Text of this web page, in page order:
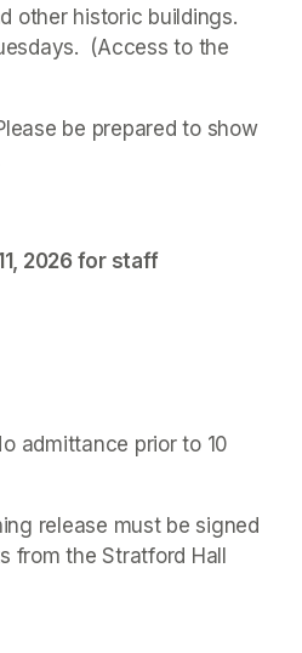
other historic buildings.
(Access to the
be prepared to show
2026 for staff
admittance prior to 10
release must be signed
from the Stratford Hall